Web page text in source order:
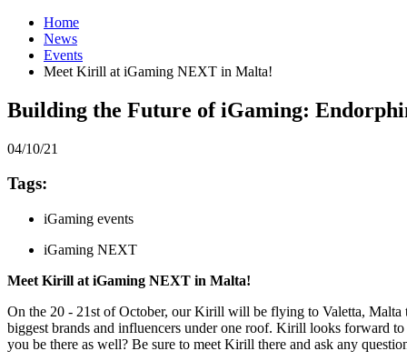
Home
News
Events
Meet Kirill at iGaming NEXT in Malta!
Building the Future of iGaming:
04/10/21
Tags:
iGaming events
iGaming NEXT
Meet Kirill at iGaming NEXT in Malta!
On the 20 - 21st of October, our Kirill will be flying to Valetta, Malta
biggest brands and influencers under one roof. Kirill looks forward
you be there as well? Be sure to meet Kirill there and ask any